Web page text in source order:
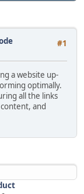
#1
a website up-
optimally.
all the links
and